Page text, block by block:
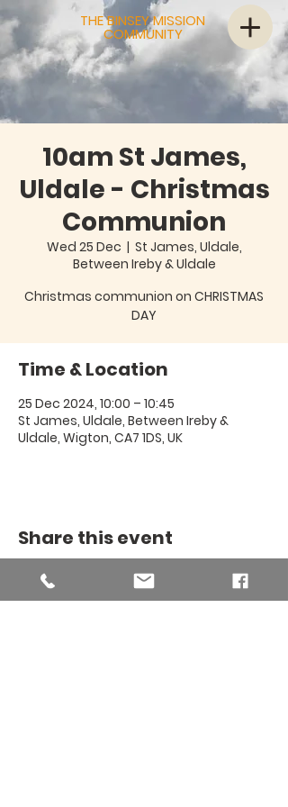
THE BINSEY MISSION
COMMUNITY
10am St James,
Uldale - Christmas
Communion
Wed 25 Dec
  |
St James, Uldale,
Between Ireby & Uldale
Christmas communion on CHRISTMAS
Time & Location
25 Dec 2024, 10:00 – 10:45
St James, Uldale, Between Ireby &
Uldale, Wigton, CA7 1DS, UK
Share this event